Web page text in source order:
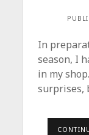
In
season, I
in my
surprises,